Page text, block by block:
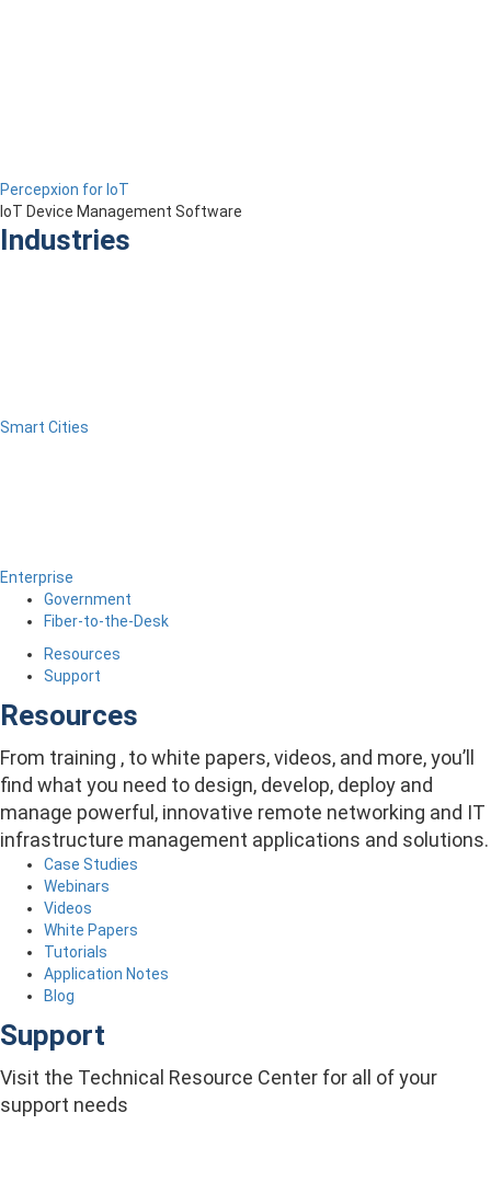
Percepxion for IoT
IoT Device Management Software
Industries
Smart Cities
Enterprise
Government
Fiber-to-the-Desk
Resources
Support
Resources
From training , to white papers, videos, and more, you’ll
find what you need to design, develop, deploy and
manage powerful, innovative remote networking and IT
infrastructure management applications and solutions.
Case Studies
Webinars
Videos
White Papers
Tutorials
Application Notes
Blog
Support
Visit the Technical Resource Center for all of your
support needs